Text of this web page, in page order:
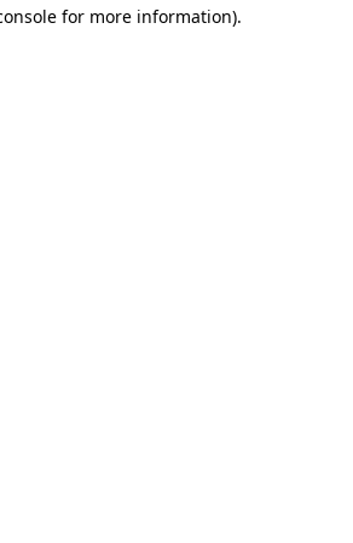
for more information).